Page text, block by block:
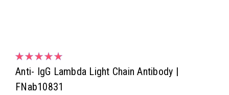
Anti- IgG Lambda Light Chain Antibody |
FNab10831